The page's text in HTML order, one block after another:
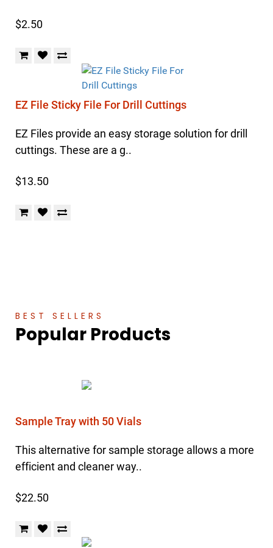
$2.50
EZ File Sticky File For Drill Cuttings
EZ Files provide an easy storage solution for drill
cuttings. These are a g..
$13.50
BEST SELLERS
Popular Products
Sample Tray with 50 Vials
This alternative for sample storage allows a more
efficient and cleaner way..
$22.50